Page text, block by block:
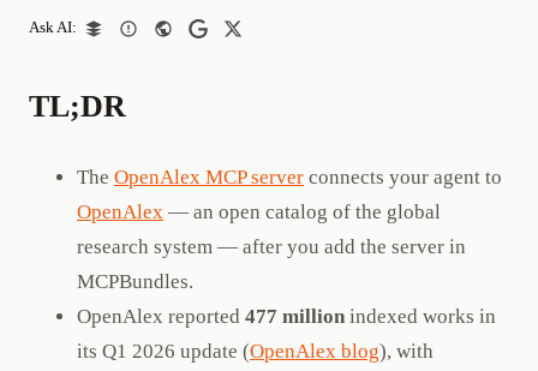
Ask AI:
TL;DR
The OpenAlex MCP server connects your agent to
OpenAlex — an open catalog of the global
research system — after you add the server in
MCPBundles.
OpenAlex reported 477 million indexed works in
its Q1 2026 update (OpenAlex blog), with